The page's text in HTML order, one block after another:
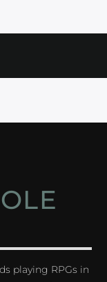
playing RPGs in